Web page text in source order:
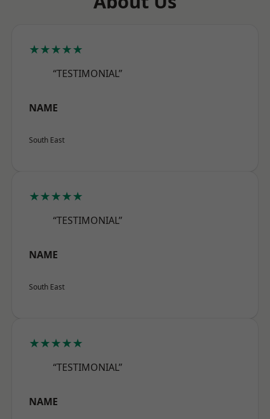
★★★★★
“TESTIMONIAL”
NAME
South East
★★★★★
“TESTIMONIAL”
NAME
South East
★★★★★
“TESTIMONIAL”
NAME